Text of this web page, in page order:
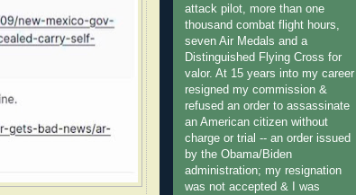
attack pilot, more than one
thousand combat flight hours,
seven Air Medals and a
Distinguished Flying Cross for
valor. At 15 years into my career I
resigned my commission &
refused an order to assassinate
an American citizen without
charge or trial -- an order issued
by the Obama/Biden
administration; my resignation
was not accepted & I was